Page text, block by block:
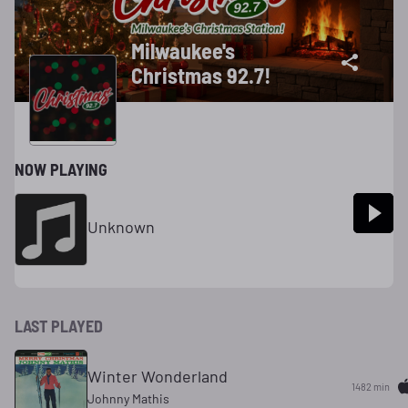
Milwaukee's
Christmas 92.7!
NOW PLAYING
Unknown
LAST PLAYED
Winter Wonderland
Johnny Mathis
1482 min